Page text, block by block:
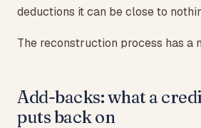
deductions it can be close to
The reconstruction process has a
Add-backs: what a
puts back on